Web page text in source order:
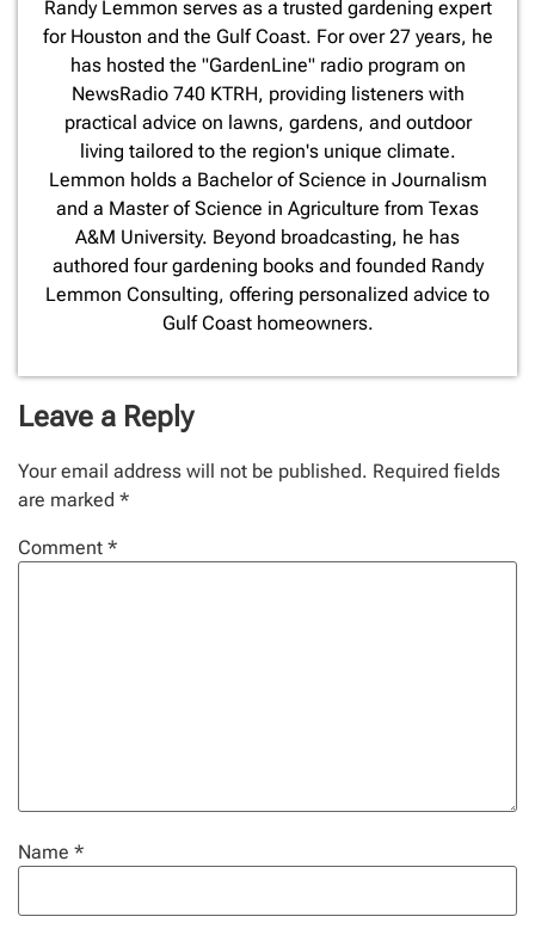
​Randy Lemmon serves as a trusted gardening expert
for Houston and the Gulf Coast. For over 27 years, he
has hosted the "GardenLine" radio program on
NewsRadio 740 KTRH, providing listeners with
practical advice on lawns, gardens, and outdoor
living tailored to the region's unique climate.
Lemmon holds a Bachelor of Science in Journalism
and a Master of Science in Agriculture from Texas
A&M University. Beyond broadcasting, he has
authored four gardening books and founded Randy
Lemmon Consulting, offering personalized advice to
Gulf Coast homeowners.
Leave a Reply
Your email address will not be published. Required fields
are marked *
Comment *
Name *